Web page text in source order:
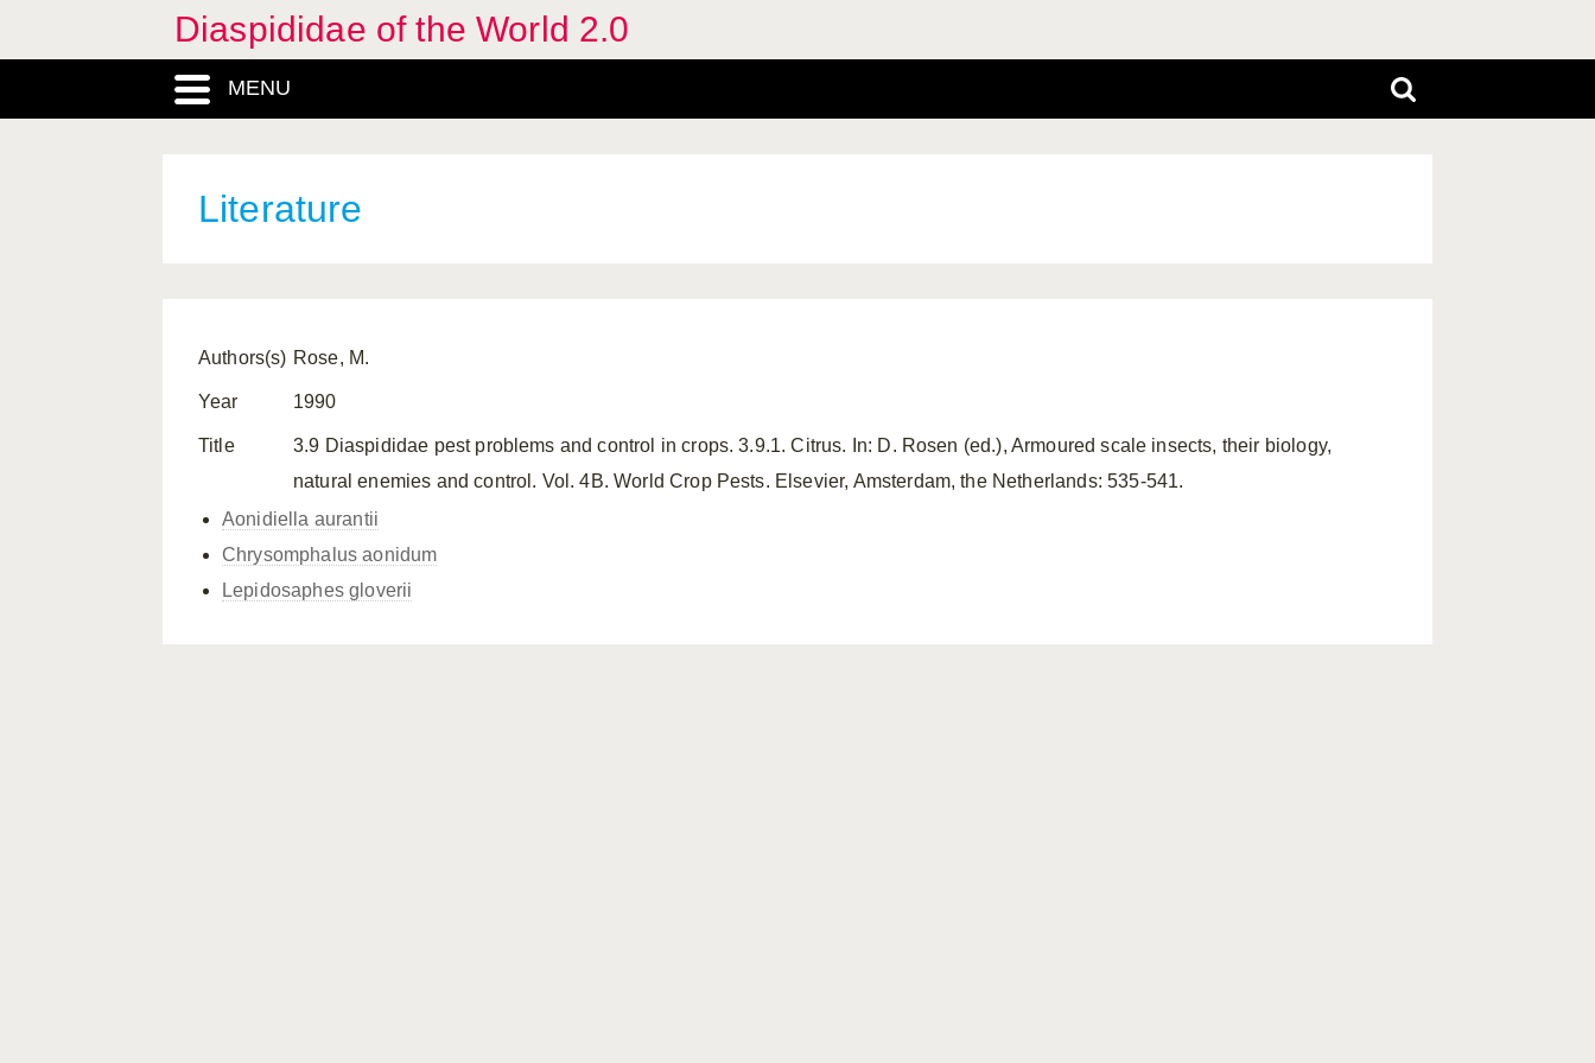
Diaspididae of the World 2.0
MENU
Literature
Authors(s) Rose, M.
Year 1990
Title
3.9 Diaspididae pest problems and control in crops. 3.9.1. Citrus. In: D. Rosen (ed.), Armoured scale insects, their biology,
natural enemies and control. Vol. 4B. World Crop Pests. Elsevier, Amsterdam, the Netherlands: 535-541.
Aonidiella aurantii
Chrysomphalus aonidum
Lepidosaphes gloverii